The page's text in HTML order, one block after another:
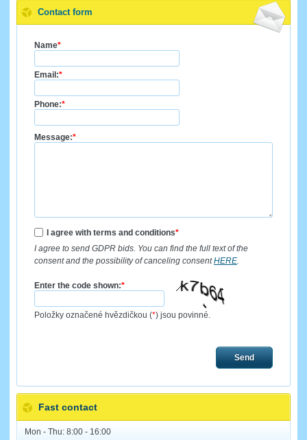
Contact form
Name*
Email:*
Phone:*
Message:*
I agree with terms and conditions*
I agree to send GDPR bids. You can find the full text of the
consent and the possibility of canceling consentHERE.
Enter the code shown:*
Položky označené hvězdičkou (*) jsou povinné.
Send
Fast contact
Mon - Thu: 8:00 - 16:00